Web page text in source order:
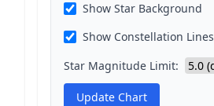
Show Star Background
Show Constellation Lines
Star Magnitude Limit:
Update Chart